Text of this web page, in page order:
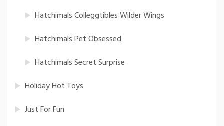
Hatchimals Colleggtibles Wilder Wings
Hatchimals Pet Obsessed
Hatchimals Secret Surprise
Holiday Hot Toys
Just For Fun